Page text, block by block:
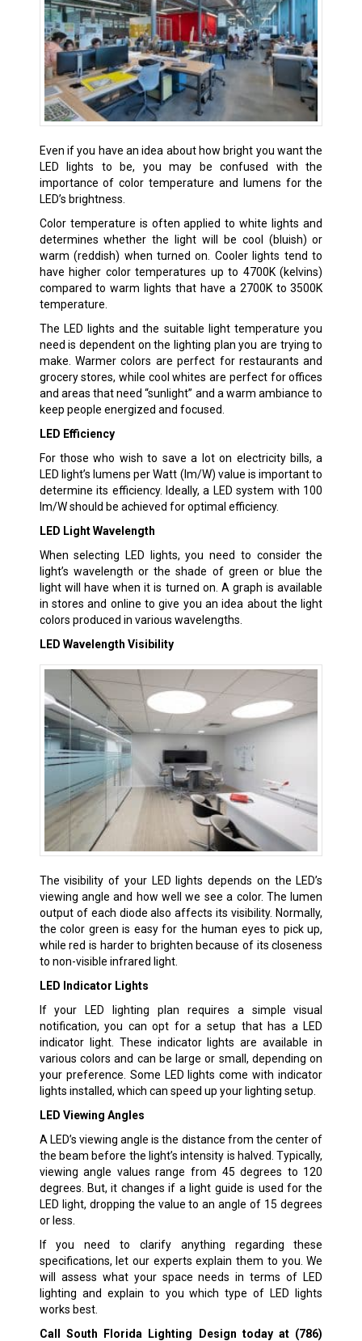
Even if you have an idea about how bright you want the
LED lights to be, you may be confused with the
importance of color temperature and lumens for the
LED’s brightness.
Color temperature is often applied to white lights and
determines whether the light will be cool (bluish) or
warm (reddish) when turned on. Cooler lights tend to
have higher color temperatures up to 4700K (kelvins)
compared to warm lights that have a 2700K to 3500K
temperature.
The LED lights and the suitable light temperature you
need is dependent on the lighting plan you are trying to
make. Warmer colors are perfect for restaurants and
grocery stores, while cool whites are perfect for offices
and areas that need “sunlight” and a warm ambiance to
keep people energized and focused.
LED Efficiency
For those who wish to save a lot on electricity bills, a
LED light’s lumens per Watt (lm/W) value is important to
determine its efficiency. Ideally, a LED system with 100
lm/W should be achieved for optimal efficiency.
LED Light Wavelength
When selecting LED lights, you need to consider the
light’s wavelength or the shade of green or blue the
light will have when it is turned on. A graph is available
in stores and online to give you an idea about the light
colors produced in various wavelengths.
LED Wavelength Visibility
The visibility of your LED lights depends on the LED’s
viewing angle and how well we see a color. The lumen
output of each diode also affects its visibility. Normally,
the color green is easy for the human eyes to pick up,
while red is harder to brighten because of its closeness
to non-visible infrared light.
LED Indicator Lights
If your LED lighting plan requires a simple visual
notification, you can opt for a setup that has a LED
indicator light. These indicator lights are available in
various colors and can be large or small, depending on
your preference. Some LED lights come with indicator
lights installed, which can speed up your lighting setup.
LED Viewing Angles
A LED’s viewing angle is the distance from the center of
the beam before the light’s intensity is halved. Typically,
viewing angle values range from 45 degrees to 120
degrees. But, it changes if a light guide is used for the
LED light, dropping the value to an angle of 15 degrees
or less.
If you need to clarify anything regarding these
specifications, let our experts explain them to you. We
will assess what your space needs in terms of LED
lighting and explain to you which type of LED lights
works best.
Call South Florida Lighting Design today at (786)